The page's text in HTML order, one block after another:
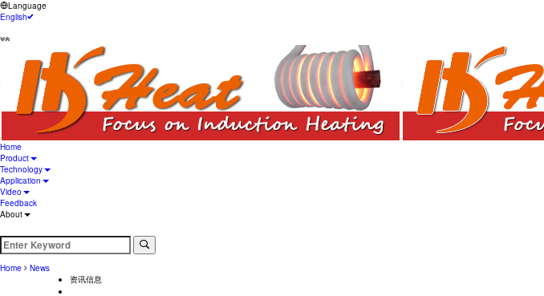
Language
English
Home
Product
Technology
Application
Video
Feedback
About
Home
News
资讯信息